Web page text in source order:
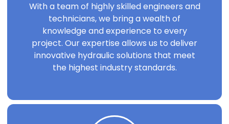
With a team of highly skilled engineers and
technicians, we bring a wealth of
knowledge and experience to every
project. Our expertise allows us to deliver
innovative hydraulic solutions that meet
the highest industry standards.